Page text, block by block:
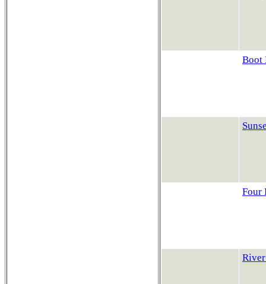
Boot
Four